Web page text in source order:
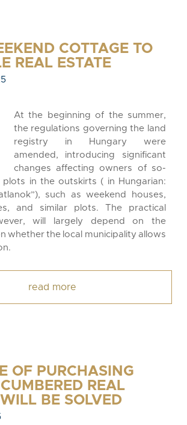
COTTAGE TO
REAL ESTATE
At the beginning of the summer,
the regulations governing the land
registry in Hungary were
amended, introducing significant
changes affecting owners of so-
plots in the outskirts ( in Hungarian:
such as weekend houses,
and similar plots. The practical
will largely depend on the
whether the local municipality allows
read more
OF PURCHASING
REAL
WILL BE SOLVED